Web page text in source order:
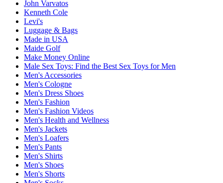
John Varvatos
Kenneth Cole
Levi's
Luggage & Bags
Made in USA
Maide Golf
Make Money Online
Male Sex Toys: Find the Best Sex Toys for Men
Men's Accessories
Men's Cologne
Men's Dress Shoes
Men's Fashion
Men's Fashion Videos
Men's Health and Wellness
Men's Jackets
Men's Loafers
Men's Pants
Men's Shirts
Men's Shoes
Men's Shorts